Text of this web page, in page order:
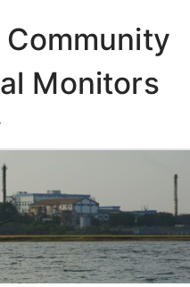
Monitors